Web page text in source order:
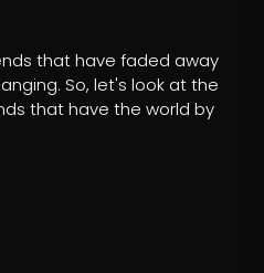
that have faded away
So, let's look at the
that have the world by